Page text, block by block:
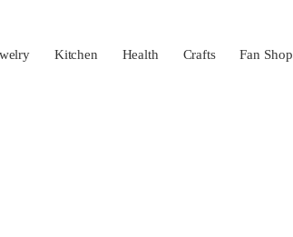
Kitchen Health Crafts Fan Shop